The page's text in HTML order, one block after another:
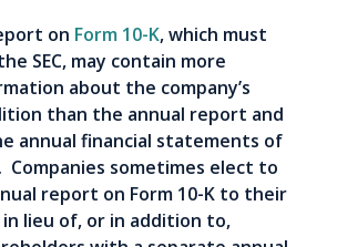
on Form 10-K, which must
SEC, may contain more
about the company’s
than the annual report and
annual financial statements of
Companies sometimes elect to
report on Form 10-K to their
lieu of, or in addition to,